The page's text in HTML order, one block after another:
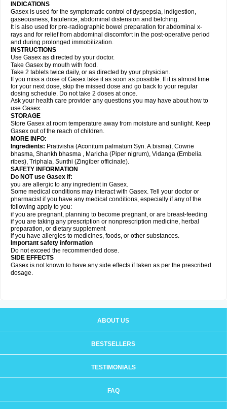
INDICATIONS
Gasex is used for the symptomatic control of dyspepsia, indigestion,
gaseousness, flatulence, abdominal distension and belching.
It is also used for pre-radiographic bowel preparation for abdominal x-
rays and for relief from abdominal discomfort in the post-operative period
and during prolonged immobilization.
INSTRUCTIONS
Use Gasex as directed by your doctor.
Take Gasex by mouth with food.
Take 2 tablets twice daily, or as directed by your physician.
If you miss a dose of Gasex take it as soon as possible. If it is almost time
for your next dose, skip the missed dose and go back to your regular
dosing schedule. Do not take 2 doses at once.
Ask your health care provider any questions you may have about how to
use Gasex.
STORAGE
Store Gasex at room temperature away from moisture and sunlight. Keep
Gasex out of the reach of children.
MORE INFO:
Ingredients: Prativisha (Aconitum palmatum Syn. A.bisma), Cowrie
bhasma, Shankh bhasma , Maricha (Piper nigrum), Vidanga (Embelia
ribes), Triphala, Sunthi (Zingiber officinale).
SAFETY INFORMATION
Do NOT use Gasex if:
you are allergic to any ingredient in Gasex.
Some medical conditions may interact with Gasex. Tell your doctor or
pharmacist if you have any medical conditions, especially if any of the
following apply to you:
if you are pregnant, planning to become pregnant, or are breast-feeding
if you are taking any prescription or nonprescription medicine, herbal
preparation, or dietary supplement
if you have allergies to medicines, foods, or other substances.
Important safety information
Do not exceed the recommended dose.
SIDE EFFECTS
Gasex is not known to have any side effects if taken as per the prescribed
dosage.
ABOUT US
BESTSELLERS
TESTIMONIALS
FAQ